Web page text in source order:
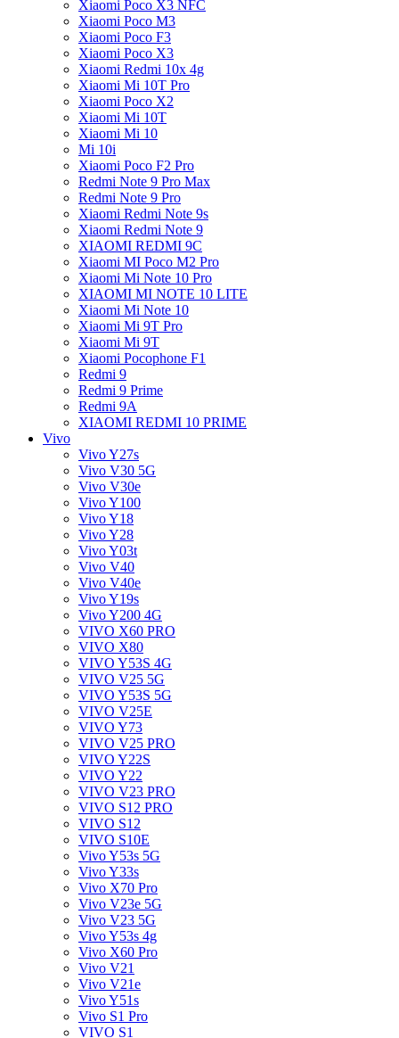
Xiaomi Poco X3 NFC
Xiaomi Poco M3
Xiaomi Poco F3
Xiaomi Poco X3
Xiaomi Redmi 10x 4g
Xiaomi Mi 10T Pro
Xiaomi Poco X2
Xiaomi Mi 10T
Xiaomi Mi 10
Mi 10i
Xiaomi Poco F2 Pro
Redmi Note 9 Pro Max
Redmi Note 9 Pro
Xiaomi Redmi Note 9s
Xiaomi Redmi Note 9
XIAOMI REDMI 9C
Xiaomi MI Poco M2 Pro
Xiaomi Mi Note 10 Pro
XIAOMI MI NOTE 10 LITE
Xiaomi Mi Note 10
Xiaomi Mi 9T Pro
Xiaomi Mi 9T
Xiaomi Pocophone F1
Redmi 9
Redmi 9 Prime
Redmi 9A
XIAOMI REDMI 10 PRIME
Vivo
Vivo Y27s
Vivo V30 5G
Vivo V30e
Vivo Y100
Vivo Y18
Vivo Y28
Vivo Y03t
Vivo V40
Vivo V40e
Vivo Y19s
Vivo Y200 4G
VIVO X60 PRO
VIVO X80
VIVO Y53S 4G
VIVO V25 5G
VIVO Y53S 5G
VIVO V25E
VIVO Y73
VIVO V25 PRO
VIVO Y22S
VIVO Y22
VIVO V23 PRO
VIVO S12 PRO
VIVO S12
VIVO S10E
Vivo Y53s 5G
Vivo Y33s
Vivo X70 Pro
Vivo V23e 5G
Vivo V23 5G
Vivo Y53s 4g
Vivo X60 Pro
Vivo V21
Vivo V21e
Vivo Y51s
Vivo S1 Pro
VIVO S1